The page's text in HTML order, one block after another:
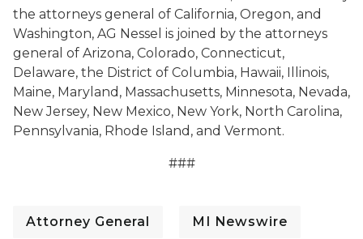
the attorneys general of California, Oregon, and
Washington, AG Nessel is joined by the attorneys
general of Arizona, Colorado, Connecticut,
Delaware, the District of Columbia, Hawaii, Illinois,
Maine, Maryland, Massachusetts, Minnesota, Nevada,
New Jersey, New Mexico, New York, North Carolina,
Pennsylvania, Rhode Island, and Vermont.
###
Attorney General MI Newswire